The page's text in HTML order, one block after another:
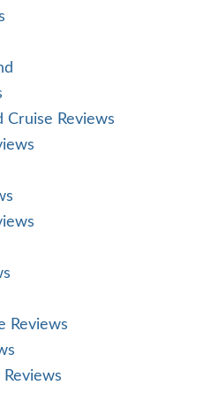
Cruise Reviews
Reviews
Reviews